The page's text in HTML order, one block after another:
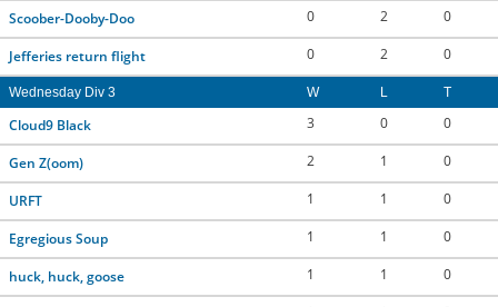
Scoober-Dooby-Doo 0 2 0
Jefferies return flight 0 2 0
Wednesday Div 3 W L T
Cloud9 Black 3 0 0
Gen Z(oom) 2 1 0
URFT 1 1 0
Egregious Soup 1 1 0
huck, huck, goose 1 1 0